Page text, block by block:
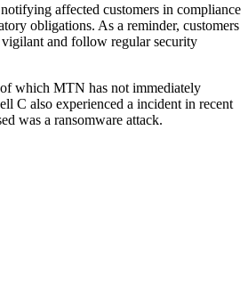
affected customers in compliance
obligations. As a reminder, customers
vigilant and follow regular security
which MTN has not immediately
C also experienced a incident in recent
was a ransomware attack.